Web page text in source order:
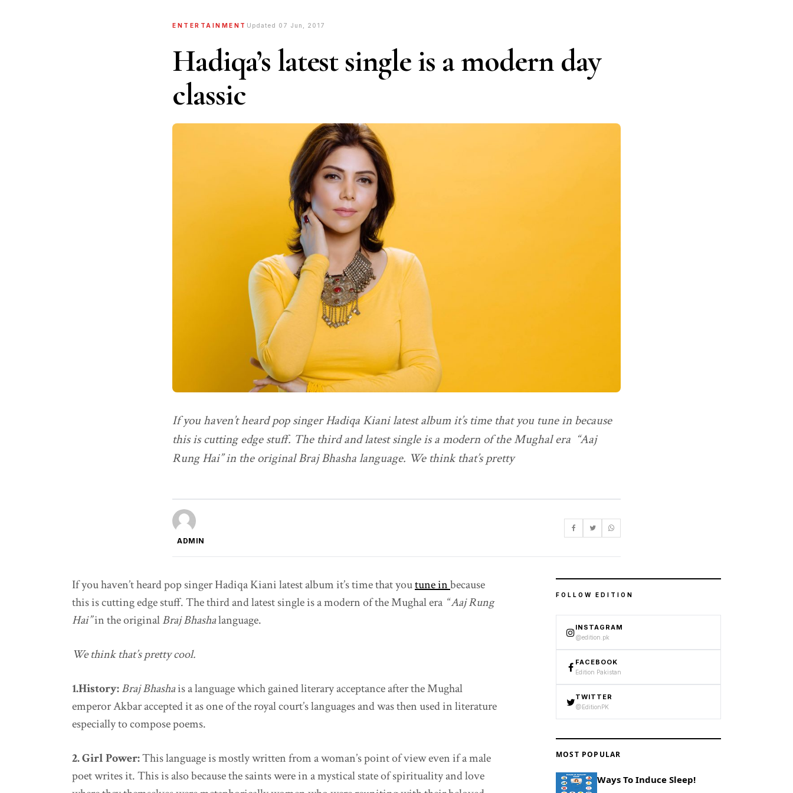
ENTERTAINMENT Updated 07 Jun, 2017
Hadiqa’s latest single is a modern day
classic
If you haven’t heard pop singer Hadiqa Kiani latest album it’s time that you tune in because
this is cutting edge stuff. The third and latest single is a modern of the Mughal era “Aaj
Rung Hai” in the original Braj Bhasha language. We think that’s pretty
ADMIN
If you haven’t heard pop singer Hadiqa Kiani latest album it’s time that youtune inbecause
this is cutting edge stuff. The third and latest single is a modern of the Mughal era “Aaj Rung
Hai”in the originalBraj Bhashalanguage.
We think that’s pretty cool.
1.History:Braj Bhashais a language which gained literary acceptance after the Mughal
emperor Akbar accepted it as one of the royal court’s languages and was then used in literature
especially to compose poems.
2. Girl Power:This language is mostly written from a woman’s point of view even if a male
poet writes it. This is also because the saints were in a mystical state of spirituality and love
FOLLOW EDITION
INSTAGRAM
@edition.pk
FACEBOOK
Edition Pakistan
TWITTER
@EditionPK
MOST POPULAR
Ways To Induce Sleep!